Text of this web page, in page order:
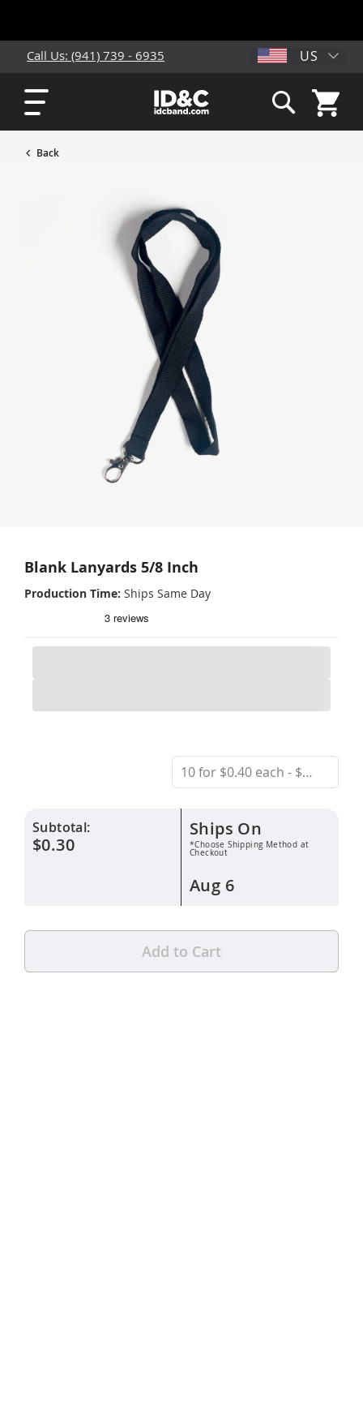
Call Us: (941) 739 - 6935 US
Back
Blank Lanyards 5/8 Inch
Production Time Ships Same Day
Subtotal:
$0.30
Ships On
*Choose Shipping Method at
Checkout
Aug 6
Add to Cart